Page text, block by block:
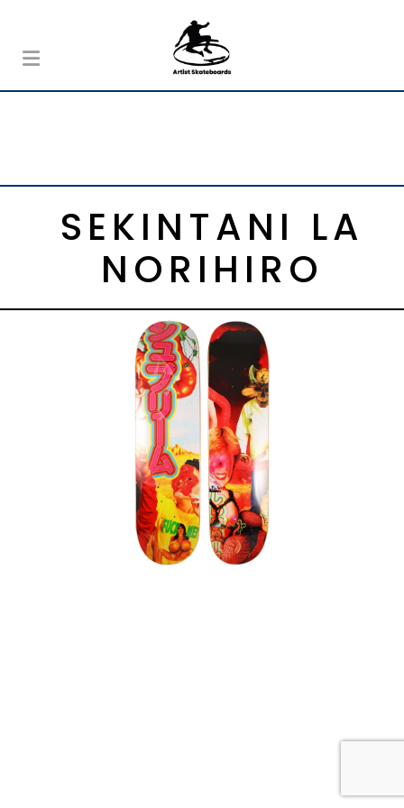
SEKINTANI LA
NORIHIRO
Sekintani La Norihiro,Supreme
SEKINTANI LA NORIHIRO SUPREME
SKATEBOARD 2 DECK SET